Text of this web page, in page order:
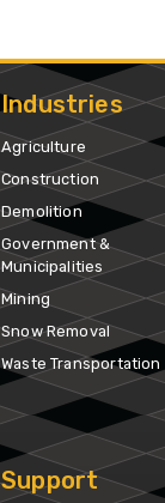
Industries
Agriculture
Construction
Demolition
Government &
Municipalities
Mining
Snow Removal
Waste Transportation
Support